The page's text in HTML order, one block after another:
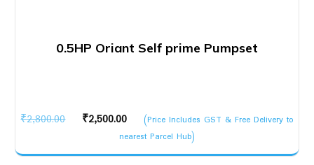
0.5HP Oriant Self prime Pumpset
₹2,800.00
Original
was:
₹2,500.00
Current
price
is:
(Price Includes GST & Free Delivery to
nearest Parcel Hub)